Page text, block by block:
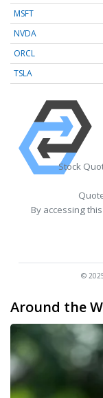
MSFT
NVDA
ORCL
TSLA
Stock
By accessing
©
Around the